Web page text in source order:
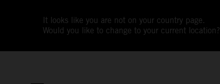
It looks like you are not on your country page.
Would you like to change to your current location?